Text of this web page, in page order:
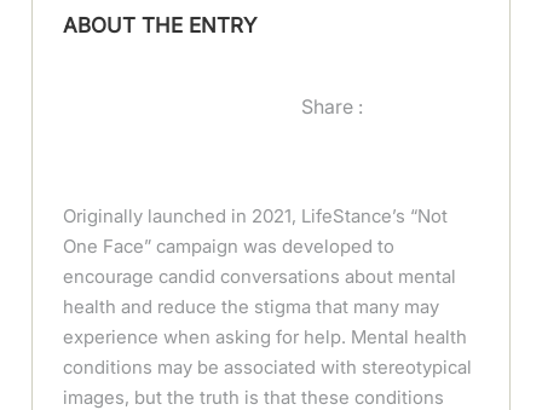
ABOUT THE ENTRY
Share :
Originally launched in 2021, LifeStance’s “Not
One Face” campaign was developed to
encourage candid conversations about mental
health and reduce the stigma that many may
experience when asking for help. Mental health
conditions may be associated with stereotypical
images, but the truth is that these conditions